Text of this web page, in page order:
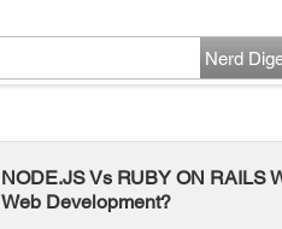
Nerd
NODE.JS Vs RUBY ON RAILS
Web Development?